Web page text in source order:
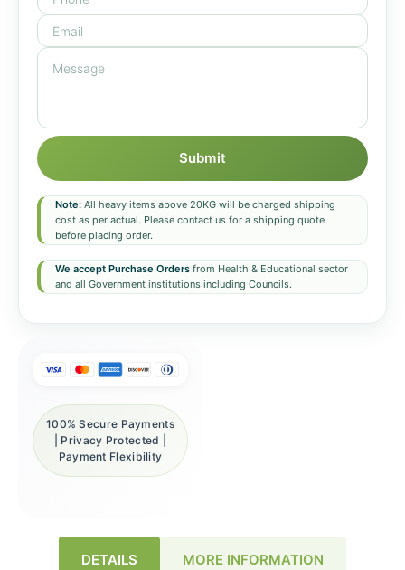
Submit
Note: All heavy items above 20KG will be charged shipping
cost as per actual. Please contact us for a shipping quote
before placing order.
We accept Purchase Orders from Health & Educational sector
and all Government institutions including Councils.
100% Secure Payments
| Privacy Protected |
Payment Flexibility
DETAILS MORE INFORMATION